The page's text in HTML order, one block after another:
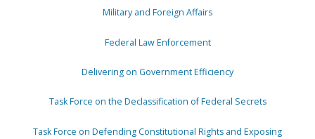
Military and Foreign Affairs
Federal Law Enforcement
Delivering on Government Efficiency
Task Force on the Declassification of Federal Secrets
Task Force on Defending Constitutional Rights and Exposing